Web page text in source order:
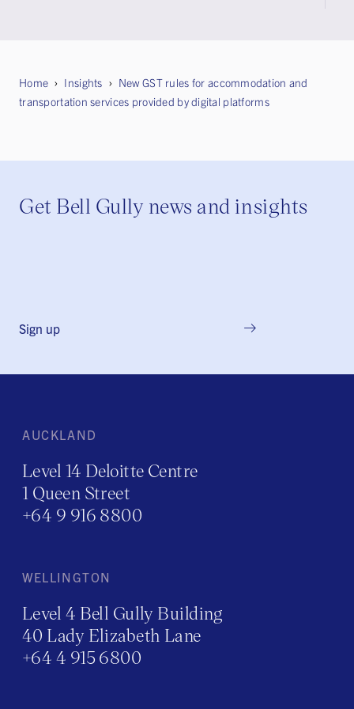
Home Insights
New GST rules for accommodation and
transportation services provided by digital platforms
Get Bell Gully news and insights
Sign up
AUCKLAND
Level 14 Deloitte Centre
1 Queen Street
+64 9 916 8800
WELLINGTON
Level 4 Bell Gully Building
40 Lady Elizabeth Lane
+64 4 915 6800